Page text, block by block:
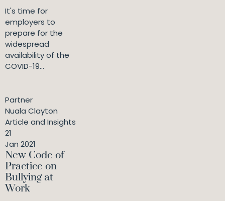
It's time for
employers to
prepare for the
widespread
availability of the
COVID-19...
Partner
Nuala Clayton
Article and Insights
21
Jan 2021
New Code of
Practice on
Bullying at
Work